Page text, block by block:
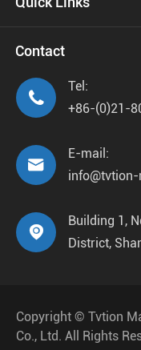
Contact

Tel:
+86-(0)21-

E-mail:

Building 1,
District,
Copyright © Tvtion
Co., Ltd. All Rights